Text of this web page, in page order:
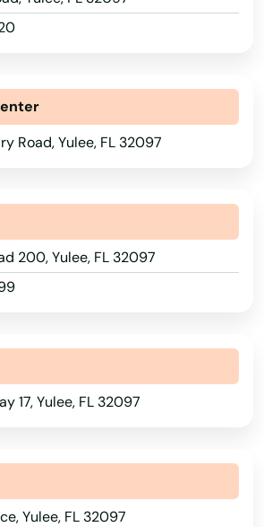
Road, Yulee, FL 32097
200, Yulee, FL 32097
17, Yulee, FL 32097
Yulee, FL 32097